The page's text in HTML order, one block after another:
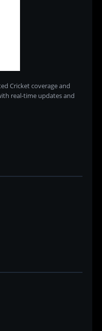
Cricket coverage and
real-time updates and